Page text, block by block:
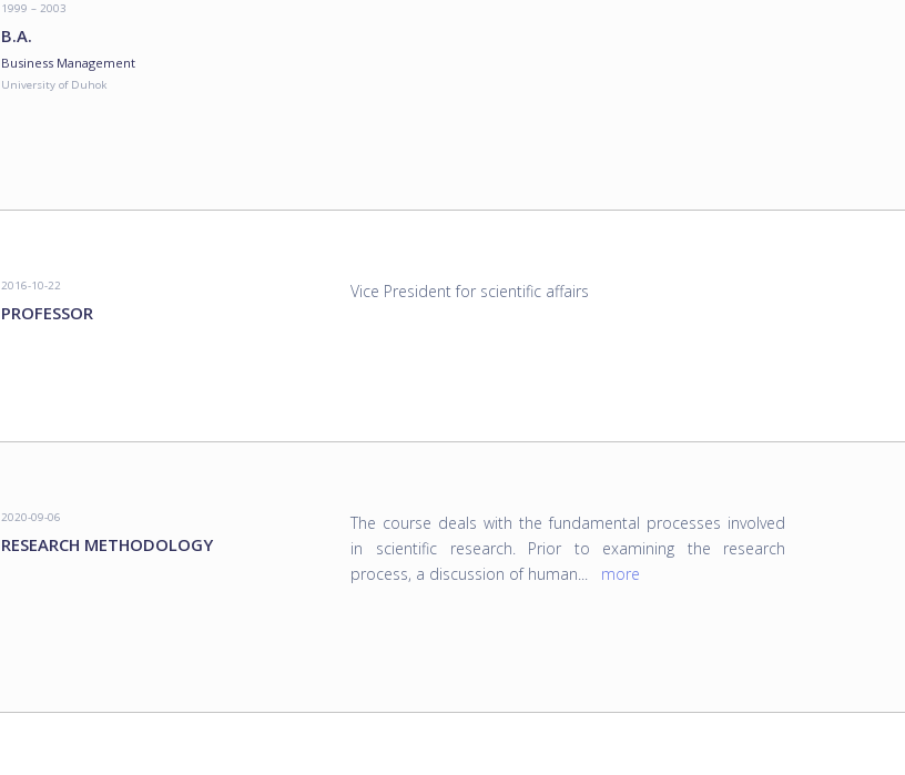
1999 – 2003
B.A.
Business Management
University of Duhok
2016-10-22
PROFESSOR
Vice President for scientific affairs
2020-09-06
RESEARCH METHODOLOGY
The course deals with the fundamental processes involved
in scientific research. Prior to examining the research
process, a discussion of human... more